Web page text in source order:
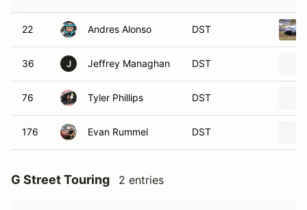
22 Andres Alonso DST
36 J Jeffrey Managhan DST
76 Tyler Phillips DST
176 Evan Rummel DST
G Street Touring 2 entries